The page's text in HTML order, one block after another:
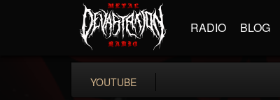
RADIO BLOG
YOUTUBE